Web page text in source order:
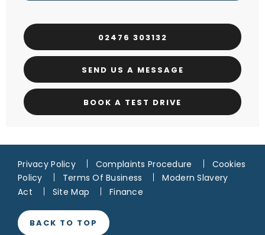
02476 303132
SEND US A MESSAGE
BOOK A TEST DRIVE
Privacy Policy Complaints Procedure
Cookies
Policy
Terms Of Business
Modern Slavery
Act
Site Map Finance
BACK TO TOP